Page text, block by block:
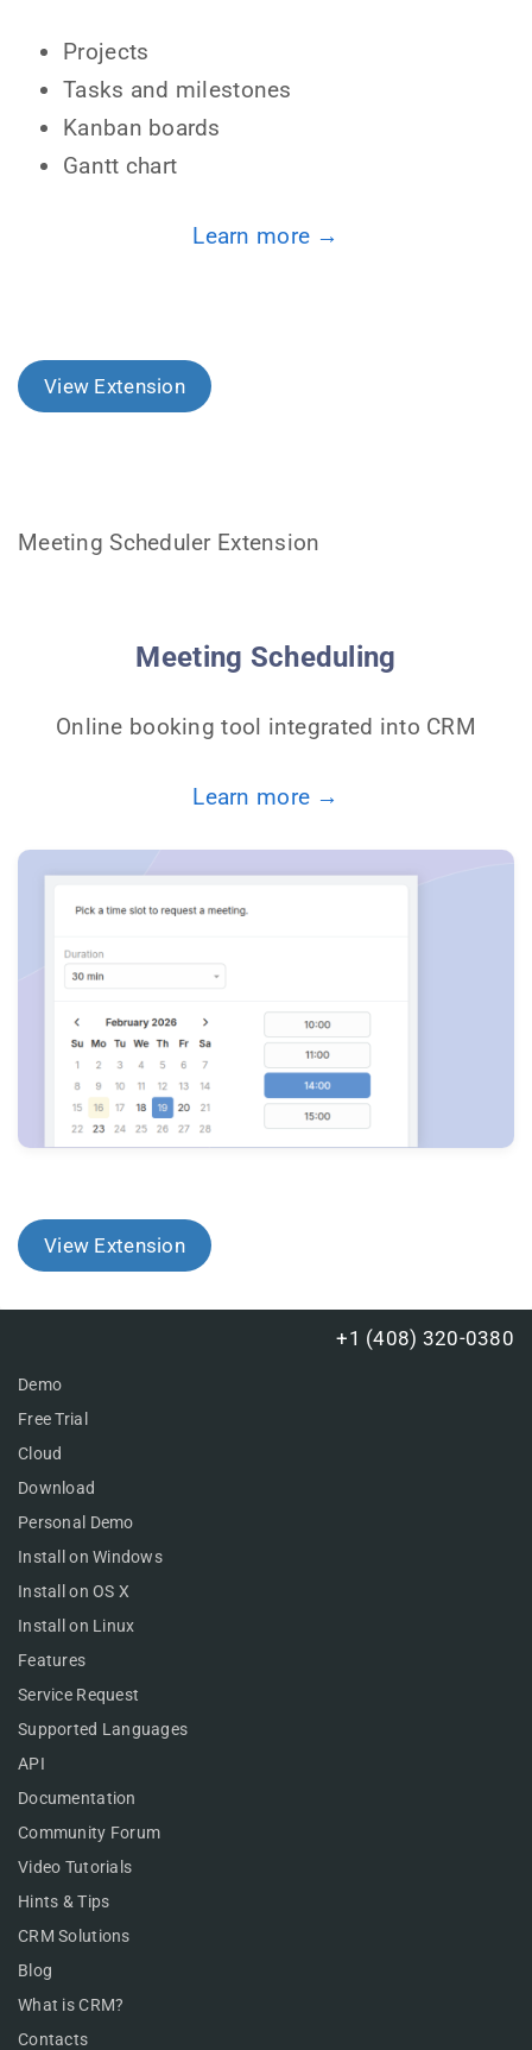
Projects
Tasks and milestones
Kanban boards
Gantt chart
Learn more →
View Extension
Meeting Scheduler Extension
Meeting Scheduling
Online booking tool integrated into CRM
Learn more →
View Extension
+1 (408) 320-0380
Demo
Free Trial
Cloud
Download
Personal Demo
Install on Windows
Install on OS X
Install on Linux
Features
Service Request
Supported Languages
API
Documentation
Community Forum
Video Tutorials
Hints & Tips
CRM Solutions
Blog
What is CRM?
Contacts